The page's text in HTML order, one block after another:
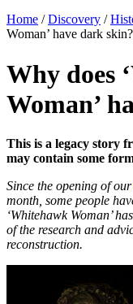
Home /Discovery /
Woman’ have dark skin?
Why does
Woman’
This is a legacy story
may contain some
Since the opening of our
month, some people
‘Whitehawk Woman’
of the research and
reconstruction.